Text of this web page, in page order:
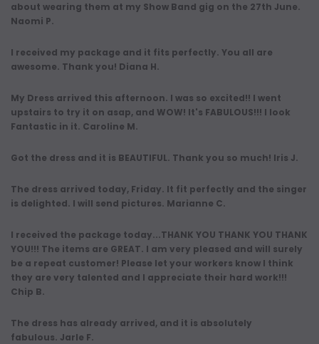
about wearing them at my Show Band gig on the 27th June.
Naomi P.
I received my package and it fits perfectly. You all are
awesome. Thank you! Diana H.
My Dress arrived this afternoon. I was so excited!! I went
upstairs to try it on asap, and WOW! It's FABULOUS!!! I look
Fantastic in it. Caroline M.
Got the dress and it is BEAUTIFUL. Thank you so much! Iris J.
The dress arrived today, Friday. It fit perfectly and the singer
is delighted. I will send pictures. Marianne C.
I received the package today...THANK YOU THANK YOU THANK
YOU!!! The items are GREAT. I am very pleased and will surely
be a repeat customer! Please let your workers know I think
they are very talented and I appreciate their hard work!!!
Chip B.
The dress has already arrived, and it is absolutely
fabulous. Jarle F.